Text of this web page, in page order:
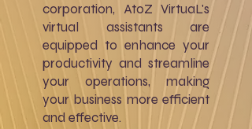
corporation, AtoZ VirtuaL's
virtual assistants are
equipped to enhance your
productivity and streamline
your operations, making
your business more efficient
and effective.